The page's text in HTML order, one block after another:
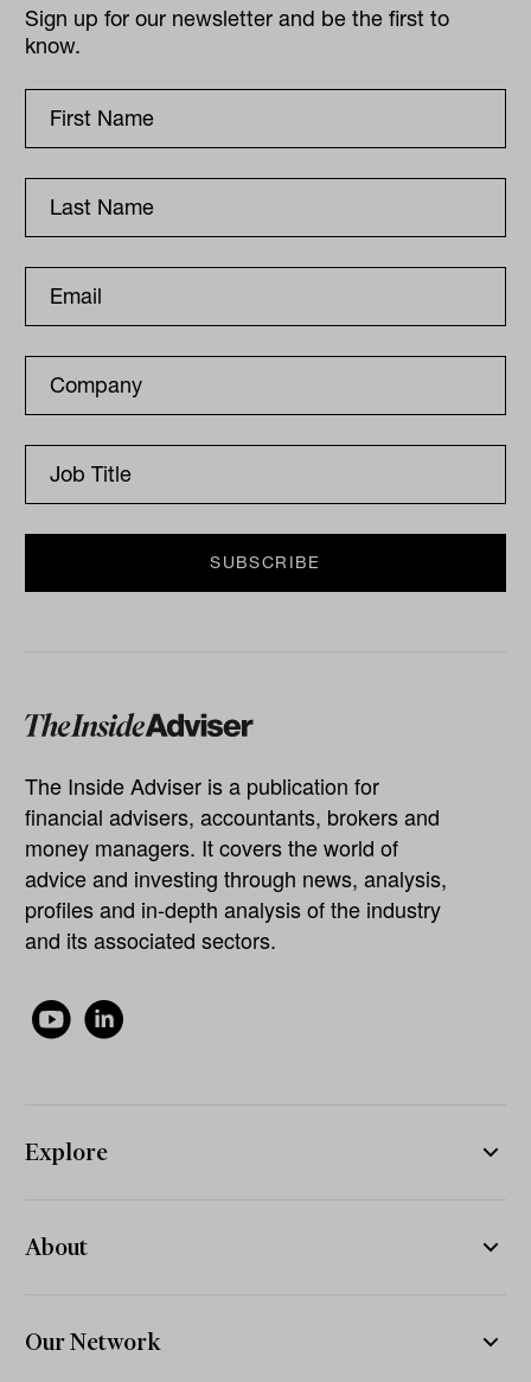
Sign up for our newsletter and be the first to
know.
The Inside Adviser is a publication for
financial advisers, accountants, brokers and
money managers. It covers the world of
advice and investing through news, analysis,
profiles and in-depth analysis of the industry
and its associated sectors.
Explore
About
Our Network